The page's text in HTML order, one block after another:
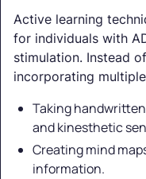
Active learning
for individuals with
stimulation. Instead
incorporating
Taking
and kinesthetic
Creating mind
information.